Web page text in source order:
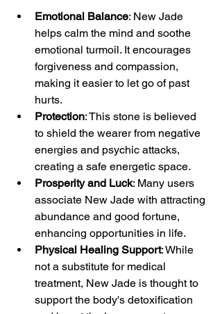
Emotional Balance: New Jade
helps calm the mind and soothe
emotional turmoil. It encourages
forgiveness and compassion,
making it easier to let go of past
hurts.
Protection: This stone is believed
to shield the wearer from negative
energies and psychic attacks,
creating a safe energetic space.
Prosperity and Luck: Many users
associate New Jade with attracting
abundance and good fortune,
enhancing opportunities in life.
Physical Healing Support: While
not a substitute for medical
treatment, New Jade is thought to
support the body's detoxification